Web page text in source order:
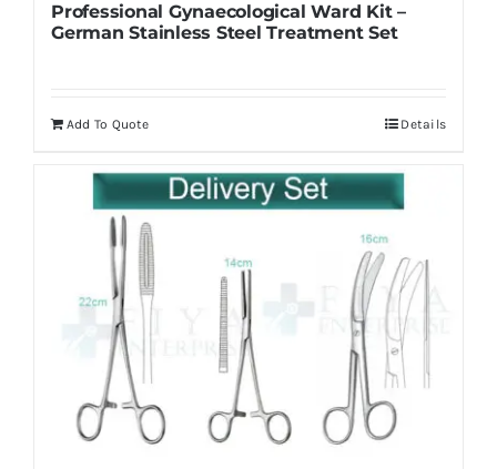
Professional Gynaecological Ward Kit –
German Stainless Steel Treatment Set
Add To Quote Details